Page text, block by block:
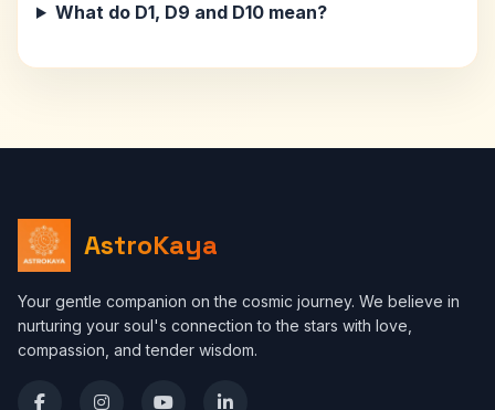
What do D1, D9 and D10 mean?
AstroKaya
Your gentle companion on the cosmic journey. We believe in
nurturing your soul's connection to the stars with love,
compassion, and tender wisdom.